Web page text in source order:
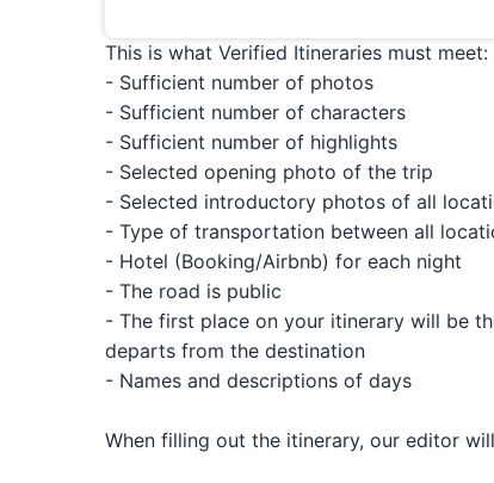
This is what Verified Itineraries must meet:
- Sufficient number of photos
- Sufficient number of characters
- Sufficient number of highlights
- Selected opening photo of the trip
- Selected introductory photos of all
- Type of transportation between all
- Hotel (Booking/Airbnb) for each night
- The road is public
- The first place on your itinerary will be
departs from the destination
- Names and descriptions of days
When filling out the itinerary, our editor